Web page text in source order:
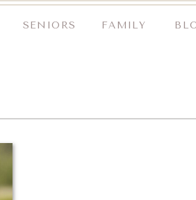
FAMILY
SENIORS